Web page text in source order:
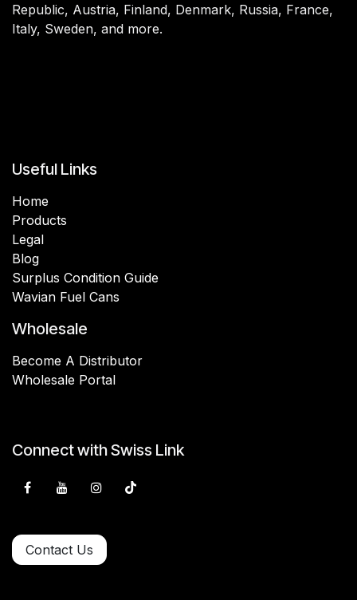
Republic, Austria, Finland, Denmark, Russia, France,
Italy, Sweden, and more.
Useful Links
Home
Products
Legal
Blog
Surplus Condition Guide
Wavian Fuel Cans
Wholesale
Become A Distributor
Wholesale Portal
Connect with Swiss Link
Contact Us